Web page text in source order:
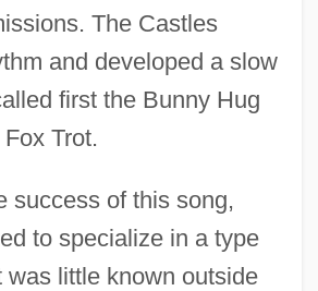
The Castles
and developed a slow
first the Bunny Hug
Trot.
success of this song,
to specialize in a type
was little known outside